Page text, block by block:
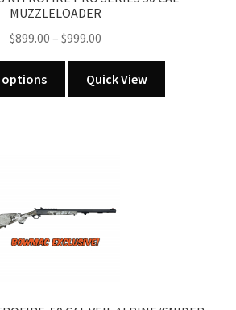
MUZZLELOADER
$899.00 – $999.00
range:
$899.00
through
options
product
may
chosen
Quick View